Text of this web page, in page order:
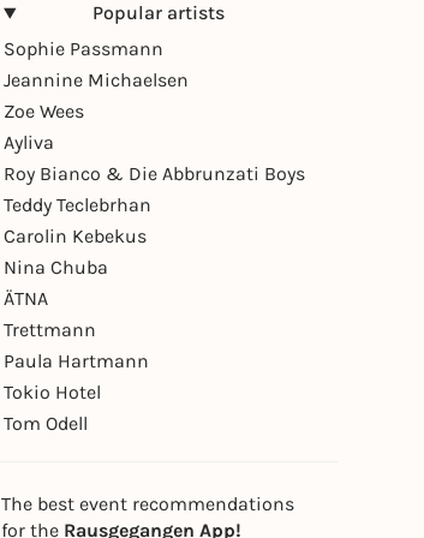
Popular artists
Sophie Passmann
Jeannine Michaelsen
Zoe Wees
Ayliva
Roy Bianco & Die Abbrunzati Boys
Teddy Teclebrhan
Carolin Kebekus
Nina Chuba
ÄTNA
Trettmann
Paula Hartmann
Tokio Hotel
Tom Odell
The best event recommendations
for the Rausgegangen App!